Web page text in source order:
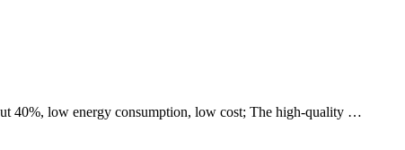
40%, low energy consumption, low cost; The high-quality …